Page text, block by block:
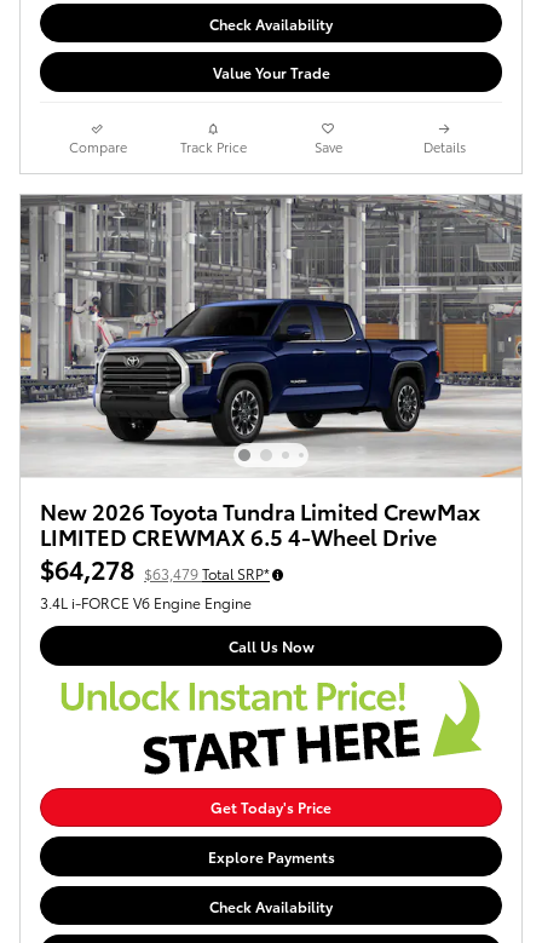
Check Availability
Value Your Trade
Compare Track Price Save Details
New 2026 Toyota Tundra Limited CrewMax
LIMITED CREWMAX 6.5 4-Wheel Drive
$64,278 $63,479Total SRP*
3.4L i-FORCE V6 Engine Engine
Call Us Now
Get Today's Price
Explore Payments
Check Availability